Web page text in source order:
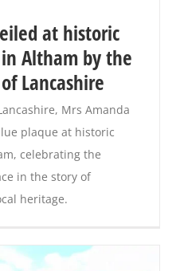
at historic
Altham by the
Lancashire
Mrs Amanda
plaque at historic
celebrating the
in the story of
heritage.